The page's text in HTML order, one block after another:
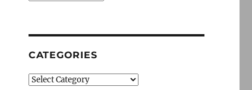
CATEGORIES
Categories